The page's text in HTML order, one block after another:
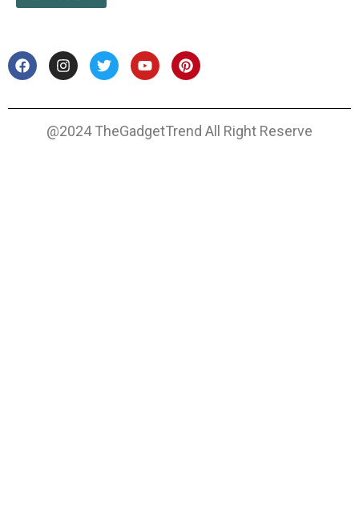
@2024 TheGadgetTrend All Right Reserve